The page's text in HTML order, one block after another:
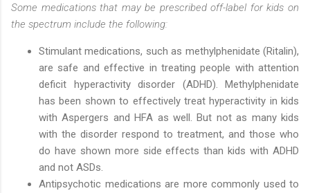
Some medications that may be prescribed off-label for kids on
the spectrum include the following:
Stimulant medications, such as methylphenidate (Ritalin),
are safe and effective in treating people with attention
deficit hyperactivity disorder (ADHD). Methylphenidate
has been shown to effectively treat hyperactivity in kids
with Aspergers and HFA as well. But not as many kids
with the disorder respond to treatment, and those who
do have shown more side effects than kids with ADHD
and not ASDs.
Antipsychotic medications are more commonly used to